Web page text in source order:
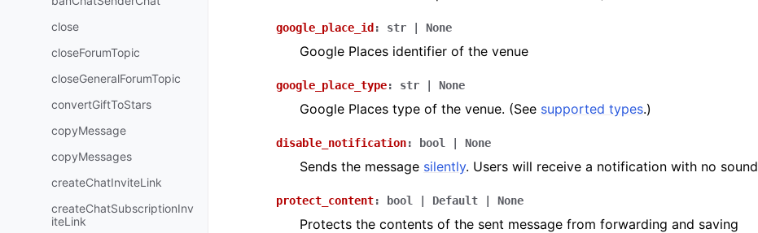
close
closeForumTopic
closeGeneralForumTopic
convertGiftToStars
copyMessage
copyMessages
createChatInviteLink
createChatSubscriptionInv
iteLink
google_place_id : str None
Google Places identifier of the venue
google_place_type: str None
Google Places type of the venue. (See supported types.)
disable_notification: bool None
Sends the message silently. Users will receive a notification with no sound
protect_content: bool Default None
Protects the contents of the sent message from forwarding and saving